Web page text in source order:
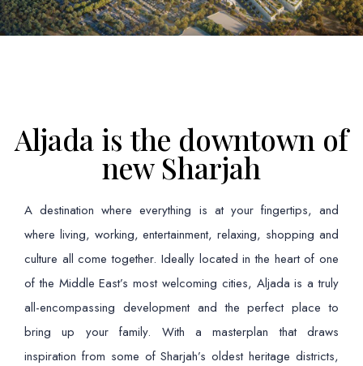
Aljada is the downtown of
new Sharjah
A destination where everything is at your fingertips, and
where living, working, entertainment, relaxing, shopping and
culture all come together. Ideally located in the heart of one
of the Middle East’s most welcoming cities, Aljada is a truly
all-encompassing development and the perfect place to
bring up your family. With a masterplan that draws
inspiration from some of Sharjah’s oldest heritage districts,